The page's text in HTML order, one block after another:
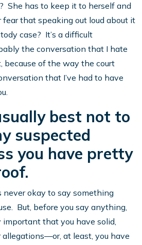
She has to keep it to herself and
that speaking out loud about it
case? It’s a difficult
the conversation that I hate
because of the way the court
that I’ve had to have
best not to
suspected
you have pretty
never okay to say something
But, before you say anything,
important that you have solid,
at least, you have